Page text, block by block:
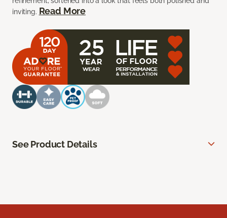
inviting. Read More
See Product Details